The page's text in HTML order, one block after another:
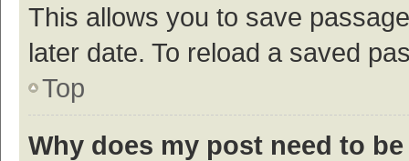
This allows you to save
later date. To reload a saved
Top
Why does my post need to